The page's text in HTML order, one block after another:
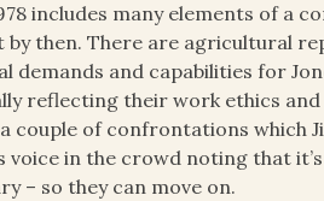
includes many elements of a
by then. There are agricultural
and capabilities for
reflecting their work ethics
couple of confrontations which
voice in the crowd noting that
– so they can move on.